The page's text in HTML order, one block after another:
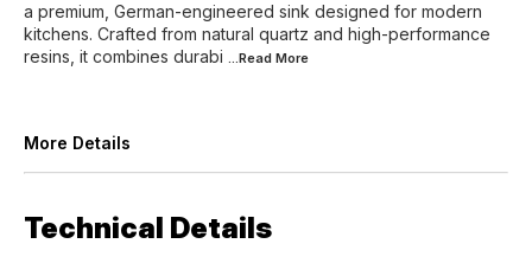
a premium, German-engineered sink designed for modern
kitchens. Crafted from natural quartz and high-performance
resins, it combines durabi ...Read More
More Details
Technical Details